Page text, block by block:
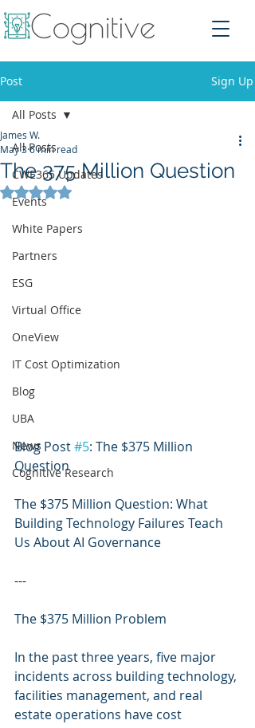
Post Sign Up
All Posts
CWE365 Updates
Events
White Papers
Partners
ESG
Virtual Office
OneView
IT Cost Optimization
Blog
UBA
News
Cognitive Research
All Posts
The 375 Million Question
James W.
May 36 min read
Rated NaN out of 5 stars.
Blog Post #5: The $375 Million
Question
The $375 Million Question: What
Building Technology Failures Teach
Us About AI Governance
---
The $375 Million Problem
In the past three years, five major
incidents across building technology,
facilities management, and real
estate operations have cost